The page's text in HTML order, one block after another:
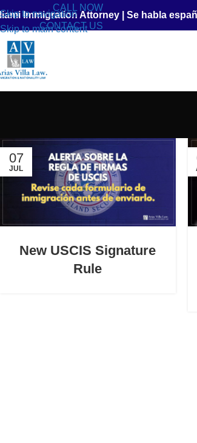
Skip to navigation
Skip to main content
CALL NOW
CONTACT US
Immigration Attorney Se habla
07
JUL
New USCIS Signature
Rule